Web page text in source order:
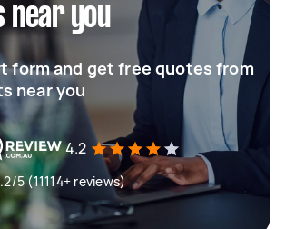
you
form and get free quotes from
near you
4.2
5 (11114+ reviews)